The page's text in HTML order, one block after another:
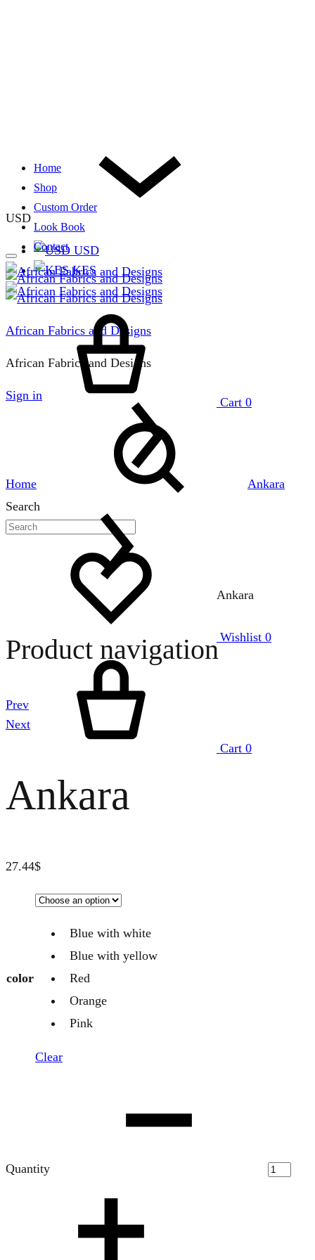
USD
USD
KES
Home
Shop
Custom Order
Look Book
Contact
African Fabrics and Designs
African Fabrics and Designs
Sign in
Search
Wishlist 0
Cart 0
Cart 0
Home Ankara
Ankara
Product navigation
Prev
Next
Ankara
27.44$
color
Blue with white
Blue with yellow
Red
Orange
Pink
Clear
Quantity